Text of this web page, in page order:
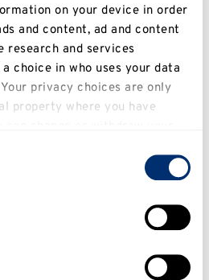
on your device in order
and content, ad and content
research and services
choice in who uses your data
privacy choices are only
property where you have
icon.
about your geographical